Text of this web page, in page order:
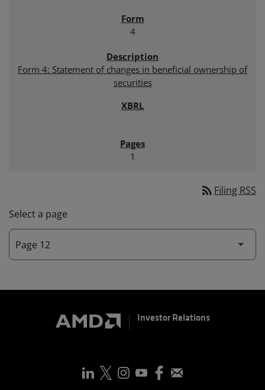
4
Form 4: Statement of changes in beneficial ownership of
securities
1
rss_feed Filing RSS
Select a page
Investor Relations